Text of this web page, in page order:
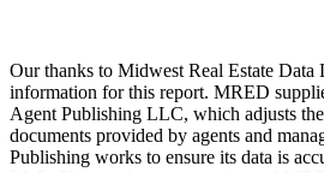
Our thanks to Midwest Real Estate
information for this report. MRED
Agent Publishing LLC, which adjusts
documents provided by agents and
Publishing works to ensure its data is